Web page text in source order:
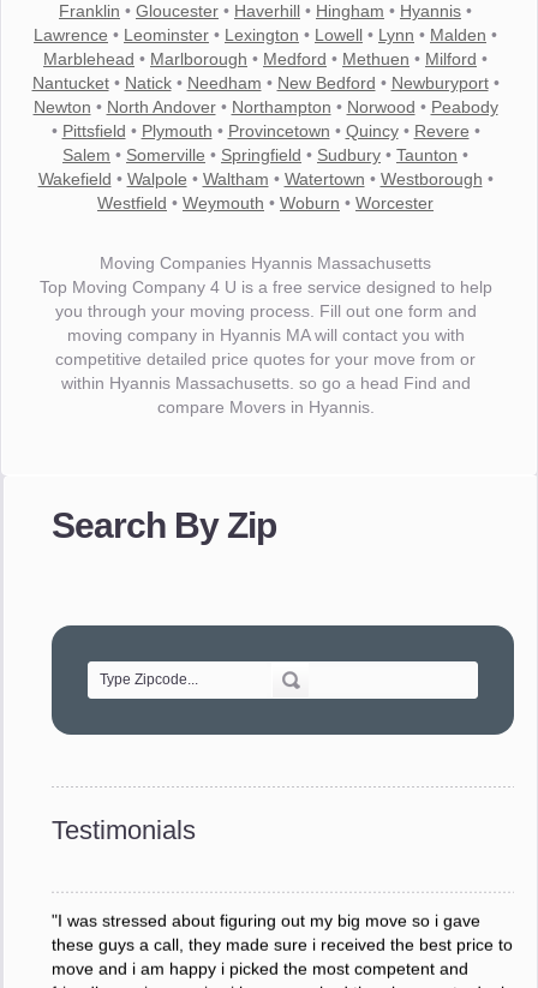
Franklin • Gloucester • Haverhill • Hingham • Hyannis •
Lawrence • Leominster • Lexington • Lowell • Lynn • Malden •
Marblehead • Marlborough • Medford • Methuen • Milford •
Nantucket• Natick• Needham • New Bedford • Newburyport•
Newton • North Andover• Northampton • Norwood • Peabody
• Pittsfield • Plymouth • Provincetown • Quincy• Revere •
Salem • Somerville • Springfield • Sudbury • Taunton •
Wakefield • Walpole • Waltham • Watertown • Westborough •
Westfield • Weymouth • Woburn • Worcester
Moving Companies Hyannis Massachusetts
Top Moving Company 4 U is a free service designed to help
you through your moving process. Fill out one form and
moving company in Hyannis MA will contact you with
competitive detailed price quotes for your move from or
within Hyannis Massachusetts. so go a head Find and
compare Movers in Hyannis.
Search By Zip
Testimonials
made our whole move so easy."
of treating delicate pieces with care."
- Alvin F.
"Every move is done on schedule and within budget. A
changing schedules, and most of all, the can-do attitude of
your staff and Team Leaders."
"I was stressed about figuring out my big move so i gave
these guys a call, they made sure i received the best price to
move and i am happy i picked the most competent and